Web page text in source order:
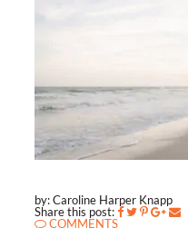
by: Caroline Harper Knapp
Share this post:
COMMENTS